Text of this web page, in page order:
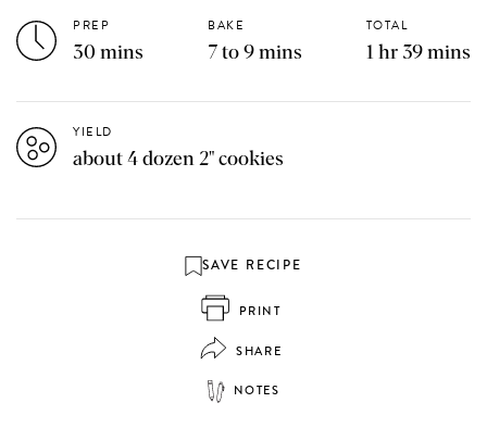
PREP
30 mins
BAKE
7 to 9 mins
TOTAL
1 hr 39 mins
YIELD
about 4 dozen 2" cookies
SAVE RECIPE
PRINT
SHARE
NOTES